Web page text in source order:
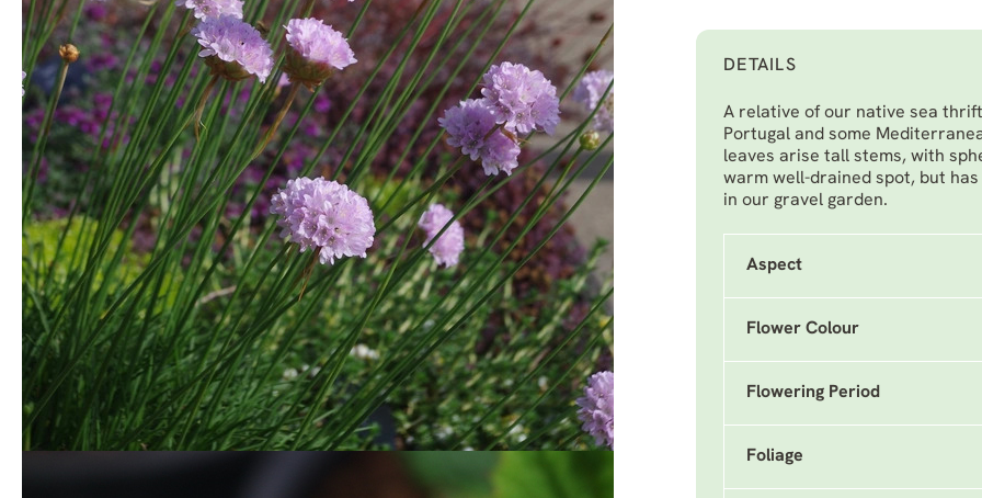
DETAILS
A relative of our native sea
Portugal and some
leaves arise tall stems, with
warm well-drained spot, but
in our gravel garden.
Aspect
Flower Colour
Flowering Period
Foliage